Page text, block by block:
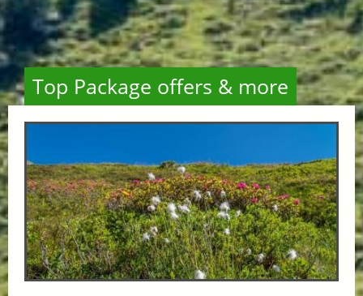
Top Package offers & more